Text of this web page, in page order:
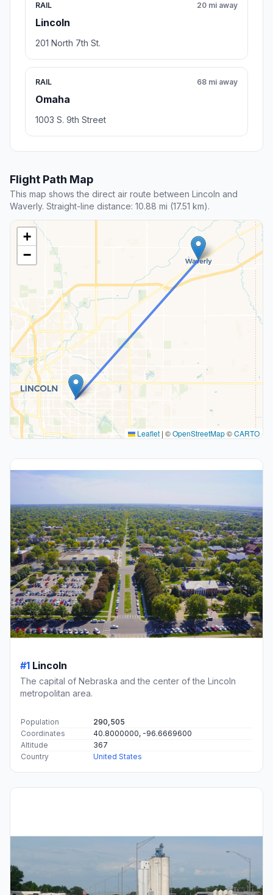
RAIL
Lincoln
20 mi away
201 North 7th St.
RAIL
Omaha
68 mi away
1003 S. 9th Street
Flight Path Map
This map shows the direct air route between Lincoln and
Waverly. Straight-line distance: 10.88 mi (17.51 km).
+
−
Leaflet | ©OpenStreetMap©CARTO
#1 Lincoln
The capital of Nebraska and the center of the Lincoln
metropolitan area.
Population
290,505
Coordinates
40.8000000, -96.6669600
Altitude
367
Country
United States